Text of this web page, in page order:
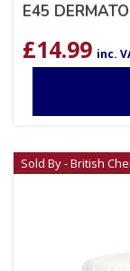
E45
£14.99 inc.
Sold By - British